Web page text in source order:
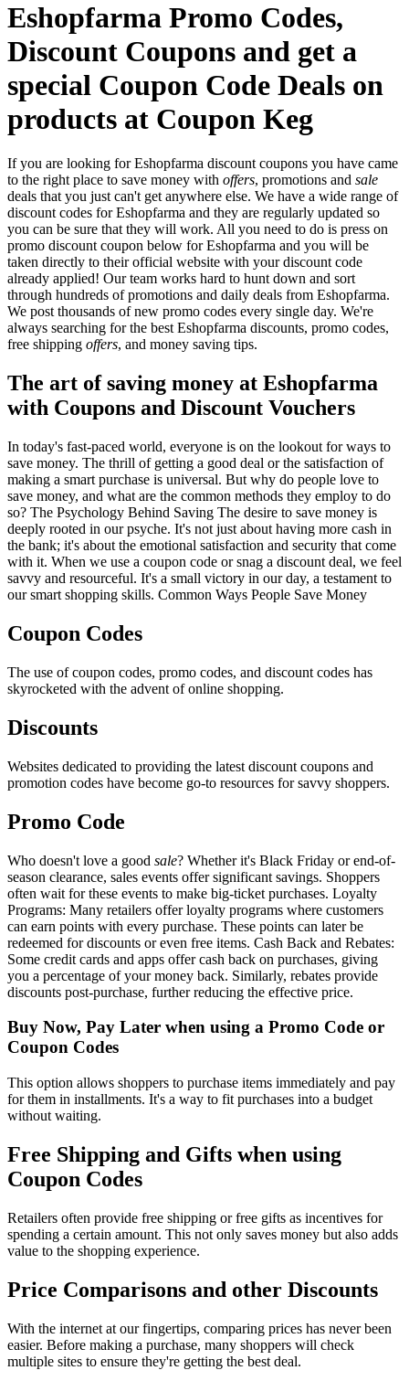
Eshopfarma Promo Codes,
Discount Coupons and get a
special Coupon Code Deals on
products at Coupon Keg
If you are looking for Eshopfarma discount coupons you have came
to the right place to save money with offers, promotions and sale
deals that you just can't get anywhere else. We have a wide range of
discount codes for Eshopfarma and they are regularly updated so
you can be sure that they will work. All you need to do is press on
promo discount coupon below for Eshopfarma and you will be
taken directly to their official website with your discount code
already applied! Our team works hard to hunt down and sort
through hundreds of promotions and daily deals from Eshopfarma.
We post thousands of new promo codes every single day. We're
always searching for the best Eshopfarma discounts, promo codes,
free shipping offers, and money saving tips.
The art of saving money at Eshopfarma
with Coupons and Discount Vouchers
In today's fast-paced world, everyone is on the lookout for ways to
save money. The thrill of getting a good deal or the satisfaction of
making a smart purchase is universal. But why do people love to
save money, and what are the common methods they employ to do
so? The Psychology Behind Saving The desire to save money is
deeply rooted in our psyche. It's not just about having more cash in
the bank; it's about the emotional satisfaction and security that come
with it. When we use a coupon code or snag a discount deal, we feel
savvy and resourceful. It's a small victory in our day, a testament to
our smart shopping skills. Common Ways People Save Money
Coupon Codes
The use of coupon codes, promo codes, and discount codes has
skyrocketed with the advent of online shopping.
Discounts
Websites dedicated to providing the latest discount coupons and
promotion codes have become go-to resources for savvy shoppers.
Promo Code
Who doesn't love a good sale? Whether it's Black Friday or end-of-
season clearance, sales events offer significant savings. Shoppers
often wait for these events to make big-ticket purchases. Loyalty
Programs: Many retailers offer loyalty programs where customers
can earn points with every purchase. These points can later be
redeemed for discounts or even free items. Cash Back and Rebates:
Some credit cards and apps offer cash back on purchases, giving
you a percentage of your money back. Similarly, rebates provide
discounts post-purchase, further reducing the effective price.
Buy Now, Pay Later when using a Promo Code or
Coupon Codes
This option allows shoppers to purchase items immediately and pay
for them in installments. It's a way to fit purchases into a budget
without waiting.
Free Shipping and Gifts when using
Coupon Codes
Retailers often provide free shipping or free gifts as incentives for
spending a certain amount. This not only saves money but also adds
value to the shopping experience.
Price Comparisons and other Discounts
With the internet at our fingertips, comparing prices has never been
easier. Before making a purchase, many shoppers will check
multiple sites to ensure they're getting the best deal.